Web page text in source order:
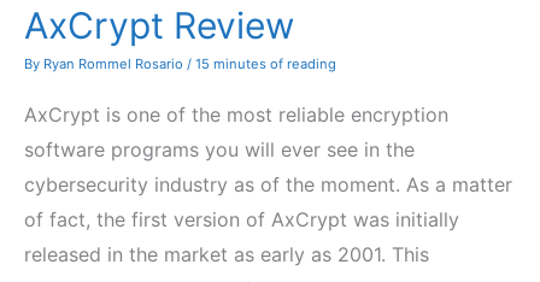
AxCrypt Review
By Ryan Rommel Rosario / 15 minutes of reading
AxCrypt is one of the most reliable encryption
software programs you will ever see in the
cybersecurity industry as of the moment. As a matter
of fact, the first version of AxCrypt was initially
released in the market as early as 2001. This